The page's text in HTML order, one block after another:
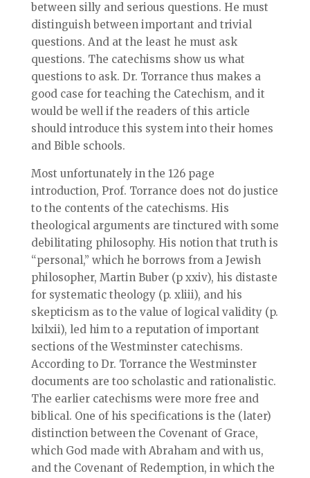
between silly and serious questions. He must
distinguish between important and trivial
questions. And at the least he must ask
questions. The catechisms show us what
questions to ask. Dr. Torrance thus makes a
good case for teaching the Catechism, and it
would be well if the readers of this article
should introduce this system into their homes
and Bible schools.
Most unfortunately in the 126 page
introduction, Prof. Torrance does not do justice
to the contents of the catechisms. His
theological arguments are tinctured with some
debilitating philosophy. His notion that truth is
“personal,” which he borrows from a Jewish
philosopher, Martin Buber (p xxiv), his distaste
for systematic theology (p. xliii), and his
skepticism as to the value of logical validity (p.
lxilxii), led him to a reputation of important
sections of the Westminster catechisms.
According to Dr. Torrance the Westminster
documents are too scholastic and rationalistic.
The earlier catechisms were more free and
biblical. One of his specifications is the (later)
distinction between the Covenant of Grace,
which God made with Abraham and with us,
and the Covenant of Redemption, in which the